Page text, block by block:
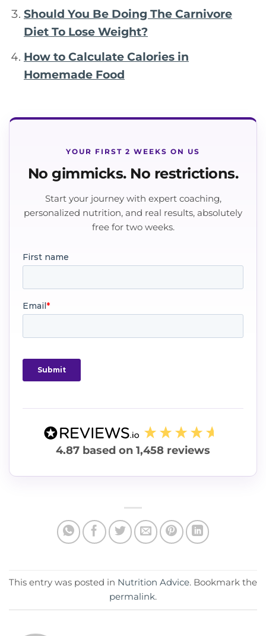
Should You Be Doing The Carnivore
Diet To Lose Weight?
How to Calculate Calories in
Homemade Food
YOUR FIRST 2 WEEKS ON US
No gimmicks. No restrictions.
Start your journey with expert coaching,
personalized nutrition, and real results, absolutely
free for two weeks.
4.87 based on 1,458 reviews
This entry was posted in Nutrition Advice. Bookmark the
permalink.